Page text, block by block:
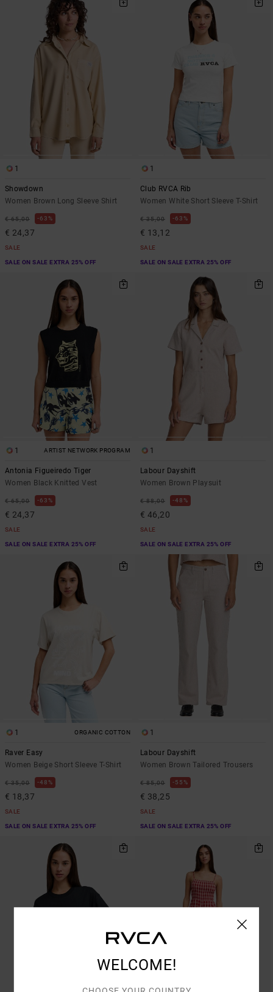
1
Showdown
Women Brown Long Sleeve Shirt
€ 65,00 63%
€ 24,37
SALE
SALE ON SALE EXTRA 25% OFF
1
Club RVCA Rib
Women White Short Sleeve T-Shirt
€ 35,00 63%
€ 13,12
SALE
SALE ON SALE EXTRA 25% OFF
1 ARTIST NETWORK PROGRAM
Antonia Figueiredo Tiger
Women Black Knitted Vest
€ 65,00 63%
€ 24,37
SALE
SALE ON SALE EXTRA 25% OFF
1
Labour Dayshift
Women Brown Playsuit
€ 88,00 48%
€ 46,20
SALE
SALE ON SALE EXTRA 25% OFF
1 ORGANIC COTTON
Raver Easy
Women Beige Short Sleeve T-Shirt
€ 35,00 48%
€ 18,37
SALE
SALE ON SALE EXTRA 25% OFF
1
Labour Dayshift
Women Brown Tailored Trousers
€ 85,00 55%
€ 38,25
SALE
SALE ON SALE EXTRA 25% OFF
WELCOME!